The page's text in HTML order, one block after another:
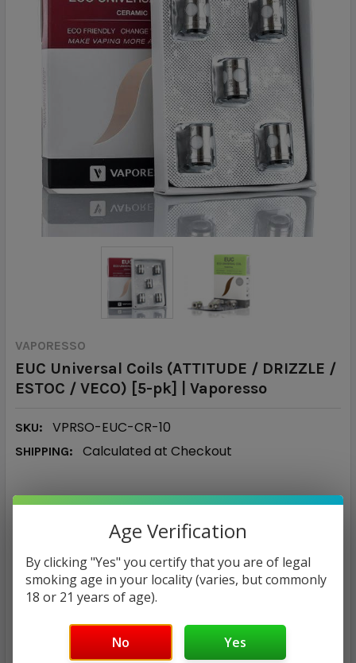
VAPORESSO
EUC Universal Coils (ATTITUDE / DRIZZLE /
ESTOC / VECO) [5-pk] | Vaporesso
SKU: VPRSO-EUC-CR-10
SHIPPING: Calculated at Checkout
MSRP:
$1.90
— You save$10.10
RESISTANCE:
1.0 Ohm Ceramic
0.6 Ohm Ceramic
Age Verification
By clicking "Yes" you certify that you are of legal
smoking age in your locality (varies, but commonly
18 or 21 years of age).
No Yes